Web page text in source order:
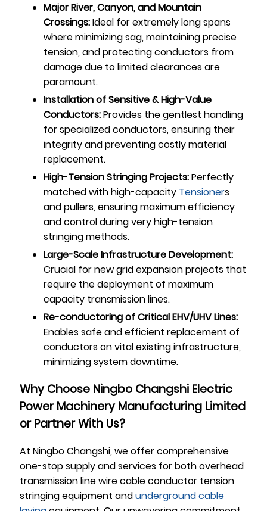
Major River, Canyon, and Mountain
Crossings:Ideal for extremely long spans
where minimizing sag, maintaining precise
tension, and protecting conductors from
damage due to limited clearances are
paramount.
Installation of Sensitive & High-Value
Conductors:Provides the gentlest handling
for specialized conductors, ensuring their
integrity and preventing costly material
replacement.
High-Tension Stringing Projects:Perfectly
matched with high-capacity Tensioners
and pullers, ensuring maximum efficiency
and control during very high-tension
stringing methods.
Large-Scale Infrastructure Development:
Crucial for new grid expansion projects that
require the deployment of maximum
capacity transmission lines.
Re-conductoring of Critical EHV/UHV Lines:
Enables safe and efficient replacement of
conductors on vital existing infrastructure,
minimizing system downtime.
Why Choose Ningbo Changshi Electric
Power Machinery Manufacturing Limited
or Partner With Us?
At Ningbo Changshi, we offer comprehensive
one-stop supply and services for both overhead
transmission line wire cable conductor tension
stringing equipment andundergroundcable